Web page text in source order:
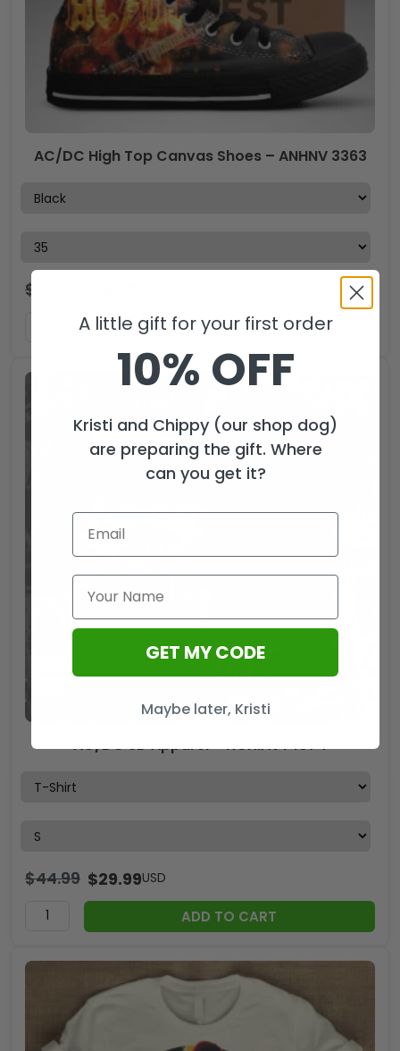
AC/DC High Top Canvas Shoes – ANHNV 3363
$
ADD TO CART
AC/DC 3D Apparel – NGHIAVT 1074
$44.99 $29.99USD
ADD TO CART
A little gift for your first order
10% OFF
Kristi and Chippy (our shop dog)
are preparing the gift. Where
can you get it?
GET MY CODE
Maybe later, Kristi